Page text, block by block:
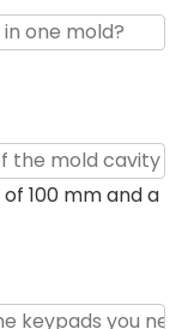
100 mm and a